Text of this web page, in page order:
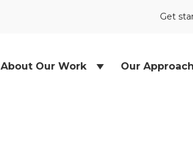
Get
About Our Work Our Approach